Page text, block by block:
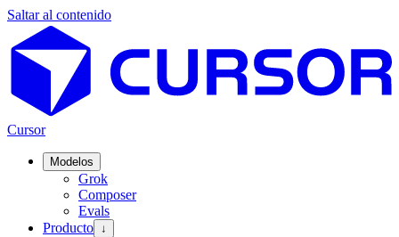
Saltar al contenido
Cursor
Modelos
Grok
Composer
Evals
Producto ↓